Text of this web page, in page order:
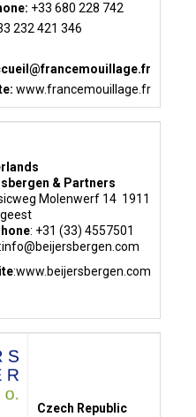
+33 680 228 742
232 421 346
www.francemouillage.fr
& Partners
Molenwerf 14 1911
: +31 (33) 4557501
:info@beijersbergen.com
:www.beijersbergen.com
Czech Republic